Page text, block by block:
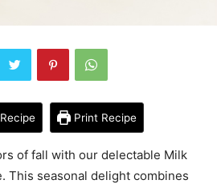
Print Recipe
of fall with our delectable Milk
This seasonal delight combines